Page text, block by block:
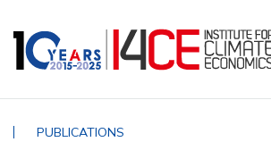
PUBLICATIONS